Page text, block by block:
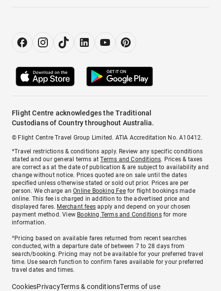
Flight Centre acknowledges the Traditional
Custodians of Country throughout Australia.
© Flight Centre Travel Group Limited. ATIA Accreditation No. A10412.
*Travel restrictions & conditions apply. Review any specific conditions
stated and our general terms atTerms and Conditions. Prices & taxes
are correct as at the date of publication & are subject to availability and
change without notice. Prices quoted are on sale until the dates
specified unless otherwise stated or sold out prior. Prices are per
person. We charge anOnline Booking Feefor flight bookings made
online. This fee is charged in addition to the advertised price and
displayed fares. Merchant fees apply and depend on your chosen
payment method. View Booking Terms and Conditionsfor more
information.
^Pricing based on available fares returned from recent searches
conducted, with a departure date of between 7 to 28 days from
search/booking. Pricing may not be available for your preferred travel
time. Use search function to confirm fares available for your preferred
travel dates and times.
CookiesPrivacyTerms & conditionsTerms of use